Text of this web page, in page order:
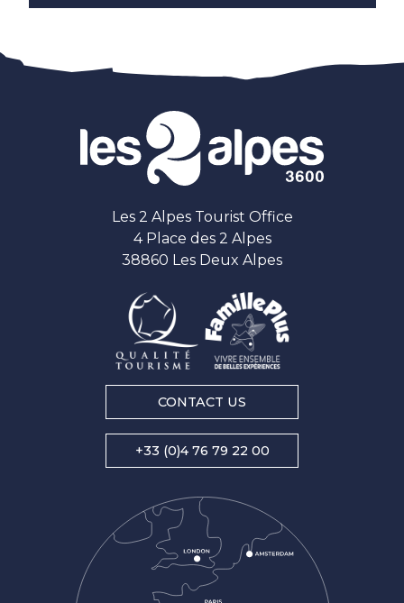
Les 2 Alpes Tourist Office
4 Place des 2 Alpes
38860 Les Deux Alpes
CONTACT US
+33 (0)4 76 79 22 00